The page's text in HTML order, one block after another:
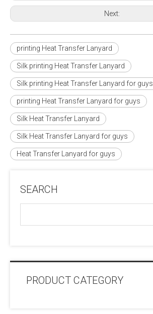
Next:
printing Heat Transfer Lanyard
Silk printing Heat Transfer Lanyard
Silk printing Heat Transfer Lanyard for guys
printing Heat Transfer Lanyard for guys
Silk Heat Transfer Lanyard
Silk Heat Transfer Lanyard for guys
Heat Transfer Lanyard for guys
SEARCH
PRODUCT CATEGORY